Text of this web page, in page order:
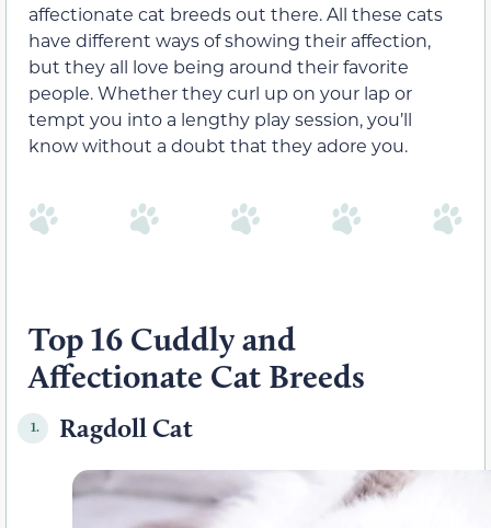
affectionate cat breeds out there. All these cats
have different ways of showing their affection,
but they all love being around their favorite
people. Whether they curl up on your lap or
tempt you into a lengthy play session, you’ll
know without a doubt that they adore you.
Top 16 Cuddly and
Affectionate Cat Breeds
1. Ragdoll Cat